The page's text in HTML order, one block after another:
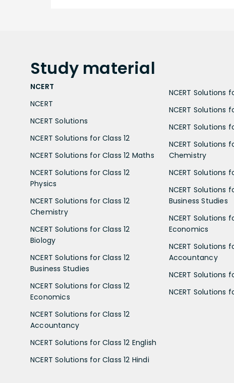
Study material
NCERT
NCERT
NCERT Solutions
NCERT Solutions for Class 12
NCERT Solutions for Class 12 Maths
NCERT Solutions for Class 12
Physics
NCERT Solutions for Class 12
Chemistry
NCERT Solutions for Class 12
Biology
NCERT Solutions for Class 12
Business Studies
NCERT Solutions for Class 12
Economics
NCERT Solutions for Class 12
Accountancy
NCERT Solutions for Class 12 English
NCERT Solutions for Class 12 Hindi
NCERT Solutions
NCERT Solutions
NCERT Solutions
NCERT Solutions
Chemistry
NCERT Solutions
NCERT Solutions
Business Studies
NCERT Solutions
Economics
NCERT Solutions
Accountancy
NCERT Solutions
NCERT Solutions